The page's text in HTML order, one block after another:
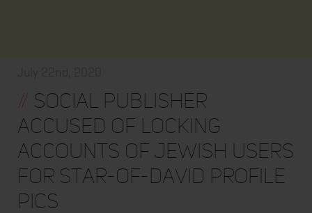
// Social Publisher
Accused of Locking
Accounts of Jewish users
for Star-of-David Profile
Pics